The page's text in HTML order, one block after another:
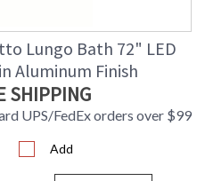
Lungo Bath 72" LED
Aluminum Finish
SHIPPING
UPS/FedEx orders over $99
Add